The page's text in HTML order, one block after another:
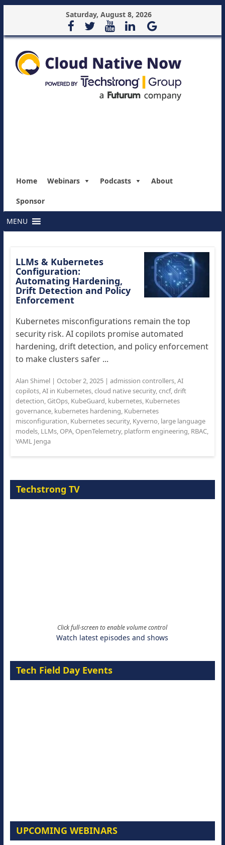
Saturday, August 8, 2026
Home Webinars Podcasts About
Sponsor
MENU
LLMs & Kubernetes
Configuration:
Automating Hardening,
Drift Detection and Policy
Enforcement
Kubernetes misconfigurations remain the top
security risk. AI copilots promise automated
hardening, drift detection, and policy enforcement
to make clusters safer ...
Alan Shimel| October 2, 2025| admission controllers,AI
copilots,AI in Kubernetes,cloud native security,cncf,drift
detection, GitOps, KubeGuard, kubernetes, Kubernetes
governance, kubernetes hardening, Kubernetes
misconfiguration, Kubernetes security, Kyverno, large language
models, LLMs, OPA, OpenTelemetry, platform engineering, RBAC,
YAML Jenga
Techstrong TV
Click full-screen to enable volume control
Watch latest episodes and shows
Tech Field Day Events
UPCOMING WEBINARS